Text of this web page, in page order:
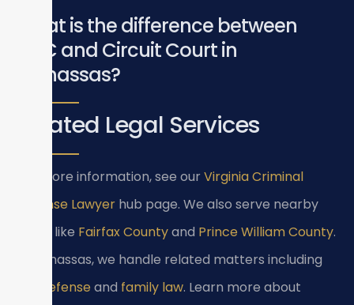
What is the difference between
GDC and Circuit Court in
Manassas?
Related Legal Services
For more information, see ourVirginia Criminal
Defense Lawyer hub page. We also serve nearby
areas like Fairfax Countyand Prince William County.
In Manassas, we handle related matters including
DUI defense and family law. Learn more about